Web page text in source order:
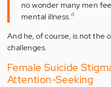
no wonder many men
mental illness.'1
And he, of course, is not the
challenges.
Female Suicide
Attention-Seeking